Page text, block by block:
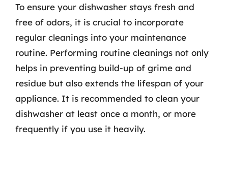
To ensure your dishwasher stays fresh and
free of odors, it is crucial to incorporate
regular cleanings into your maintenance
routine. Performing routine cleanings not only
helps in preventing build-up of grime and
residue but also extends the lifespan of your
appliance. It is recommended to clean your
dishwasher at least once a month, or more
frequently if you use it heavily.